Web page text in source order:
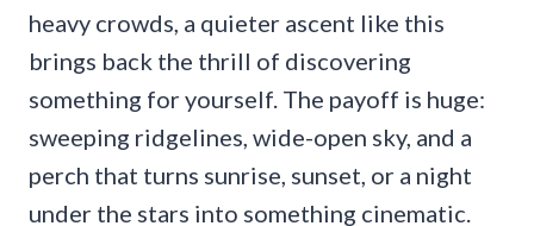
heavy crowds, a quieter ascent like this
brings back the thrill of discovering
something for yourself. The payoff is huge:
sweeping ridgelines, wide-open sky, and a
perch that turns sunrise, sunset, or a night
under the stars into something cinematic.